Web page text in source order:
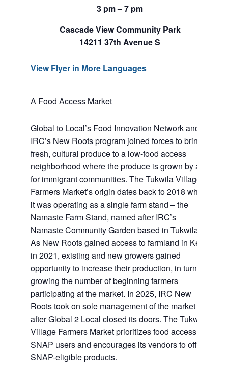
3 pm – 7 pm
Cascade View Community Park
14211 37th Avenue S
View Flyer in More Languages
A Food Access Market
Global to Local’s Food Innovation Network and
IRC’s New Roots program joined forces to bring
fresh, cultural produce to a low-food access
neighborhood where the produce is grown by and
for immigrant communities. The Tukwila Village
Farmers Market’s origin dates back to 2018 when
it was operating as a single farm stand – the
Namaste Farm Stand, named after IRC’s
Namaste Community Garden based in Tukwila.
As New Roots gained access to farmland in Kent
in 2021, existing and new growers gained
opportunity to increase their production, in turn
growing the number of beginning farmers
participating at the market. In 2025, IRC New
Roots took on sole management of the market
after Global 2 Local closed its doors. The Tukwila
Village Farmers Market prioritizes food access for
SNAP users and encourages its vendors to offer
SNAP-eligible products.